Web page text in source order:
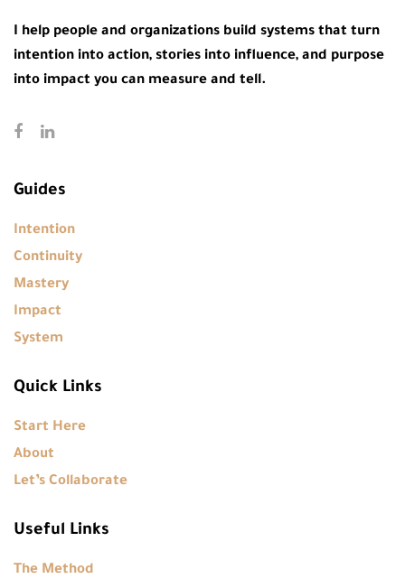
I help people and organizations build systems that turn
intention into action, stories into influence, and purpose
into impact you can measure and tell.
Guides
Intention
Continuity
Mastery
Impact
System
Quick Links
Start Here
About
Let’s Collaborate
Useful Links
The Method